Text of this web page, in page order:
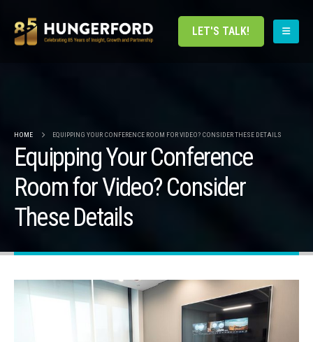
LET'S TALK!
HOME EQUIPPING YOUR CONFERENCE ROOM FOR VIDEO? CONSIDER THESE DETAILS
Equipping Your Conference
Room for Video? Consider
These Details